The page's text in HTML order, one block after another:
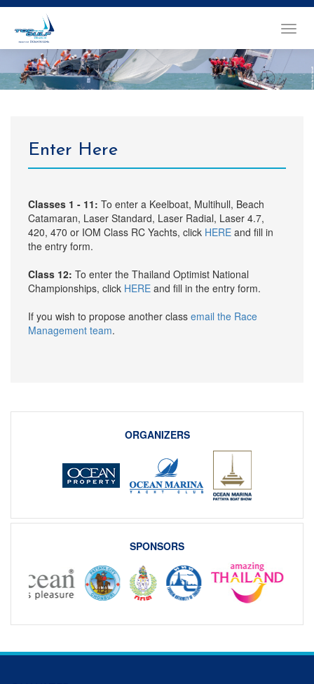
Enter Here
Classes 1 - 11: To enter a Keelboat, Multihull, Beach
Catamaran, Laser Standard, Laser Radial, Laser 4.7,
420, 470 or IOM Class RC Yachts, click HERE and fill in
the entry form.
Class 12: To enter the Thailand Optimist National
Championships, click HERE and fill in the entry form.
If you wish to propose another class email the Race
Management team.
ORGANIZERS
SPONSORS